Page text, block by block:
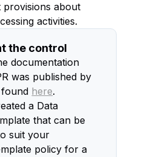
provisions about
activities.
the control
documentation
was published by
here.
a Data
that can be
suit your
policy for a